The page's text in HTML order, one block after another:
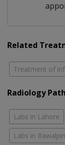
Related
Treatment of
Radiology
Labs in Lahore
Labs in